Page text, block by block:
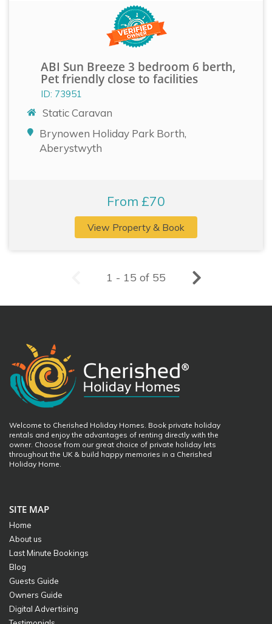
ABI Sun Breeze 3 bedroom 6 berth,
Pet friendly close to facilities
ID: 73951
Static Caravan
Brynowen Holiday Park Borth,
Aberystwyth
From £70
View Property & Book
1 - 15 of 55
Welcome to Cherished Holiday Homes. Book private holiday
rentals and enjoy the advantages of renting directly with the
owner. Choose from our great choice of private holiday lets
throughout the UK & build happy memories in a Cherished
Holiday Home.
SITE MAP
Home
About us
Last Minute Bookings
Blog
Guests Guide
Owners Guide
Digital Advertising